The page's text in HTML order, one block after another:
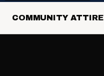
COMMUNITY ATTIRE